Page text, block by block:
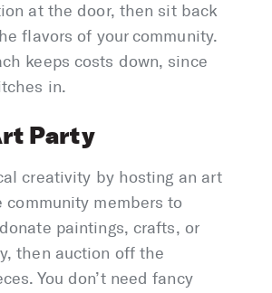
at the door, then sit back
flavors of your community.
keeps costs down, since
in.
Party
creativity by hosting an art
community members to
paintings, crafts, or
then auction off the
You don’t need fancy